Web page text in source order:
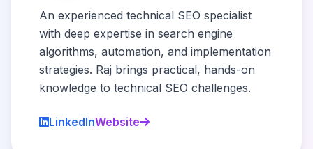
An experienced technical SEO specialist
with deep expertise in search engine
algorithms, automation, and implementation
strategies. Raj brings practical, hands-on
knowledge to technical SEO challenges.
LinkedInWebsite